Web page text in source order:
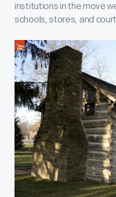
institutions in the move
schools, stores, and